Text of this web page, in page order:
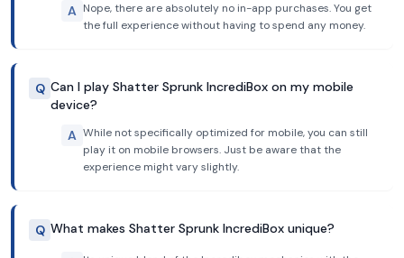
A Nope, there are absolutely no in-app purchases. You get
the full experience without having to spend any money.
Q Can I play Shatter Sprunk IncrediBox on my mobile
device?
A While not specifically optimized for mobile, you can still
play it on mobile browsers. Just be aware that the
experience might vary slightly.
Q What makes Shatter Sprunk IncrediBox unique?